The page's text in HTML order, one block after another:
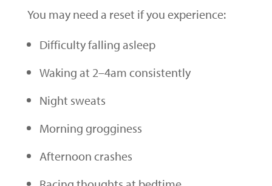
You may need a reset if you experience:
Difficulty falling asleep
Waking at 2–4am consistently
Night sweats
Morning grogginess
Afternoon crashes